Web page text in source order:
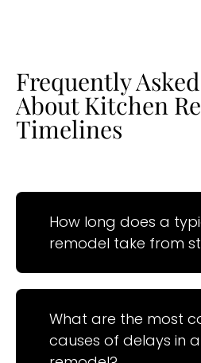
Frequently
About Kitchen
Timelines
How long does a
remodel take from
What are the most
causes of delays in